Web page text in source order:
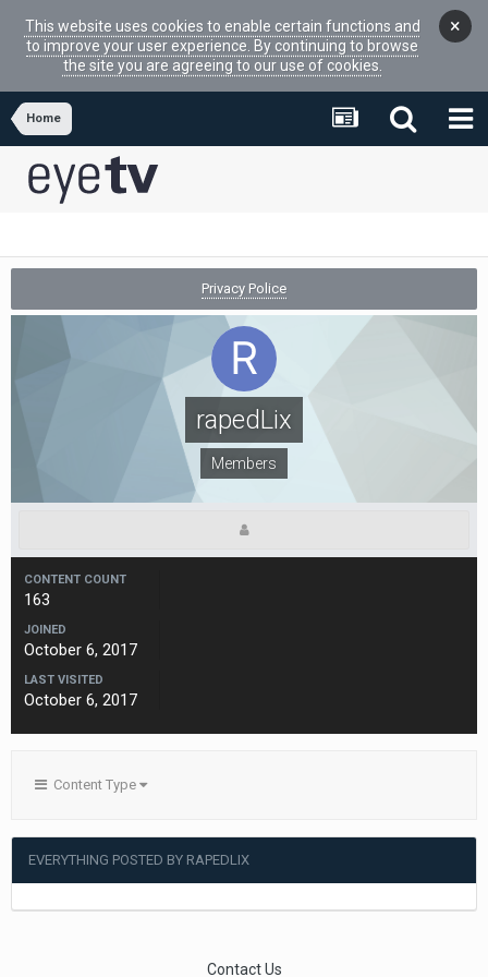
This website uses cookies to enable certain functions and
to improve your user experience. By continuing to browse
the site you are agreeing to our use of cookies.
×
Home
Privacy Police
rapedLix
Members
CONTENT COUNT
163
JOINED
October 6, 2017
LAST VISITED
October 6, 2017
Content Type
EVERYTHING POSTED BY RAPEDLIX
Contact Us